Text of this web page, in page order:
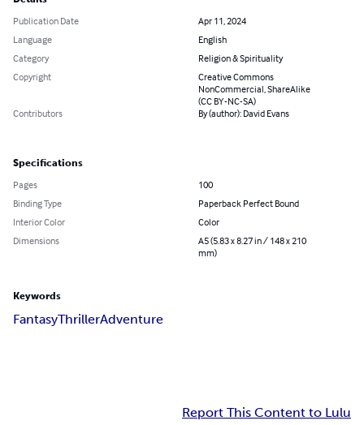
Publication Date
Apr 11, 2024
Language
English
Category
Religion & Spirituality
Copyright
Creative Commons
NonCommercial, ShareAlike
(CC BY-NC-SA)
Contributors
By (author): David Evans
Specifications
Pages
100
Binding Type
Paperback Perfect Bound
Interior Color
Color
Dimensions
A5 (5.83 x 8.27 in / 148 x 210
mm)
Keywords
FantasyThrillerAdventure
Report This Content to Lulu